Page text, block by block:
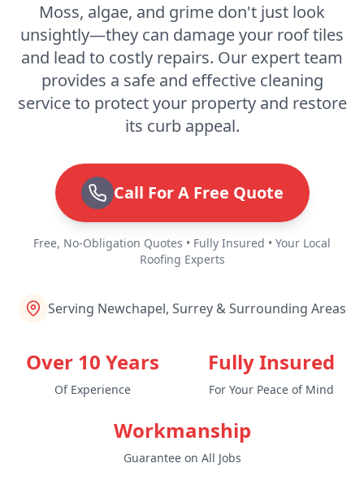
Moss, algae, and grime don't just look
unsightly—they can damage your roof tiles
and lead to costly repairs. Our expert team
provides a safe and effective cleaning
service to protect your property and restore
its curb appeal.
Call For A Free Quote
Free, No-Obligation Quotes • Fully Insured • Your Local
Roofing Experts
Serving Newchapel, Surrey & Surrounding Areas
Over 10 Years
Of Experience
Fully Insured
For Your Peace of Mind
Workmanship
Guarantee on All Jobs